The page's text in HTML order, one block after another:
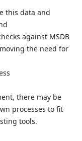
this data and
against MSDB
the need for
there may be
processes to fit
tools.